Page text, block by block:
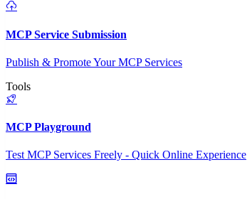
MCP Service Submission
Publish & Promote Your MCP Services
Tools
MCP Playground
Test MCP Services Freely - Quick Online Experience